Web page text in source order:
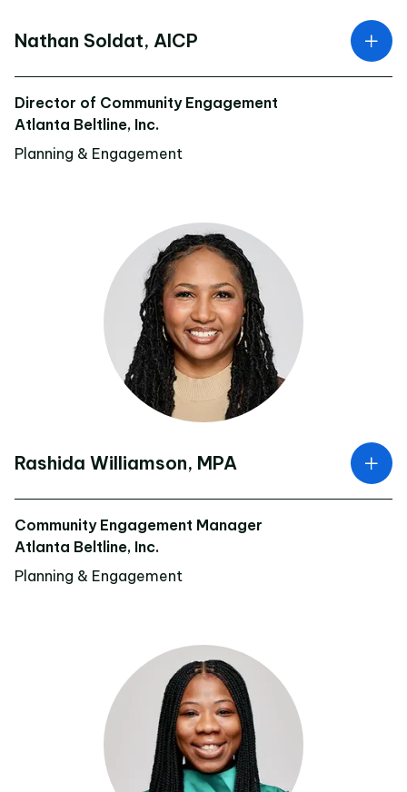
Nathan Soldat, AICP
Director of Community Engagement
Atlanta Beltline, Inc.
Planning & Engagement
Rashida Williamson, MPA
Community Engagement Manager
Atlanta Beltline, Inc.
Planning & Engagement